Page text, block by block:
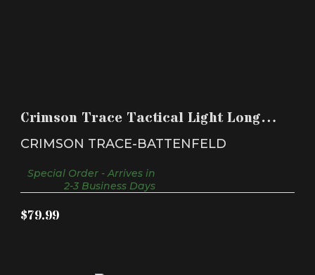
Crimson Trace Tactical Light Long
Gun w- Accessory..
CRIMSON TRACE-BATTENFELD
$79.99
Special Order - Arrives in
2-3 Business Days